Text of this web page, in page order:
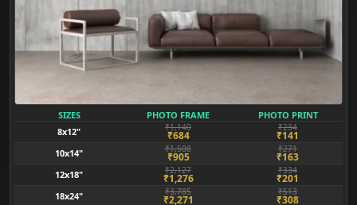
SIZES PHOTO FRAME
PHOTO PRINT
8x12"
₹1,140
₹684
₹234
₹141
10x14" ₹1,508
₹905
₹271
₹163
12x18" ₹2,127
₹1,276
₹334
₹201
18x24" ₹3,785
₹2,271
₹513
₹308